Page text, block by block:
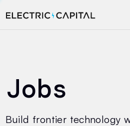
Jobs
Build frontier technology